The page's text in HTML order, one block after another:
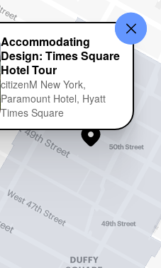
Accommodating
Design: Times Square
Hotel Tour
citizenM New York,
Paramount Hotel, Hyatt
Times Square